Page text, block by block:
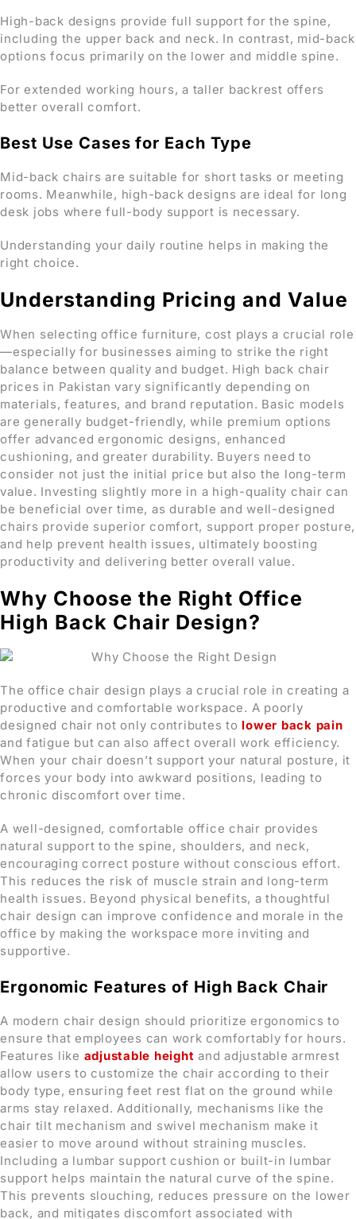
High-back designs provide full support for the spine,
including the upper back and neck. In contrast, mid-back
options focus primarily on the lower and middle spine.
For extended working hours, a taller backrest offers
better overall comfort.
Best Use Cases for Each Type
Mid-back chairs are suitable for short tasks or meeting
rooms. Meanwhile, high-back designs are ideal for long
desk jobs where full-body support is necessary.
Understanding your daily routine helps in making the
right choice.
Understanding Pricing and Value
When selecting office furniture, cost plays a crucial role
—especially for businesses aiming to strike the right
balance between quality and budget. High back chair
prices in Pakistan vary significantly depending on
materials, features, and brand reputation. Basic models
are generally budget-friendly, while premium options
offer advanced ergonomic designs, enhanced
cushioning, and greater durability. Buyers need to
consider not just the initial price but also the long-term
value. Investing slightly more in a high-quality chair can
be beneficial over time, as durable and well-designed
chairs provide superior comfort, support proper posture,
and help prevent health issues, ultimately boosting
productivity and delivering better overall value.
Why Choose the Right Office
High Back Chair Design?
The office chair design plays a crucial role in creating a
productive and comfortable workspace. A poorly
designed chair not only contributes to lower back pain
and fatigue but can also affect overall work efficiency.
When your chair doesn’t support your natural posture, it
forces your body into awkward positions, leading to
chronic discomfort over time.
A well-designed, comfortable office chair provides
natural support to the spine, shoulders, and neck,
encouraging correct posture without conscious effort.
This reduces the risk of muscle strain and long-term
health issues. Beyond physical benefits, a thoughtful
chair design can improve confidence and morale in the
office by making the workspace more inviting and
supportive.
Ergonomic Featuresof High Back Chair
A modern chair design should prioritize ergonomics to
ensure that employees can work comfortably for hours.
Features like adjustable height and adjustable armrest
allow users to customize the chair according to their
body type, ensuring feet rest flat on the ground while
arms stay relaxed. Additionally, mechanisms like the
chair tilt mechanism and swivel mechanism make it
easier to move around without straining muscles.
Including a lumbar support cushion or built-in lumbar
support helps maintain the natural curve of the spine.
This prevents slouching, reduces pressure on the lower
back, and mitigates discomfort associated with